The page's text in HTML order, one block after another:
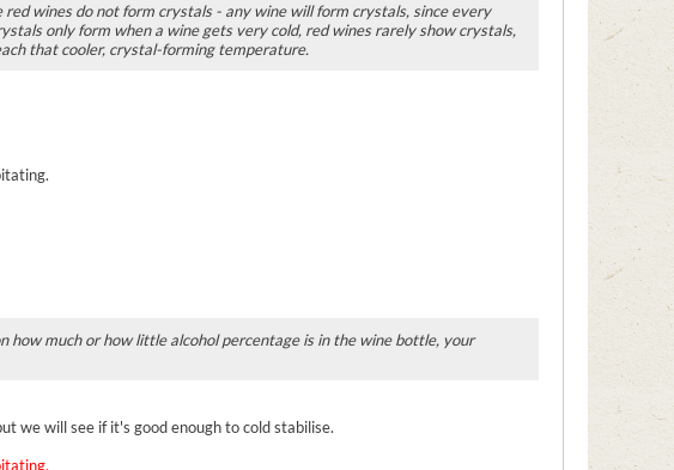
wines do not form crystals - any wine will form crystals, since every
only form when a wine gets very cold, red wines rarely show crystals,
that cooler, crystal-forming temperature.
how much or how little alcohol percentage is in the wine bottle, your
we will see if it's good enough to cold stabilise.